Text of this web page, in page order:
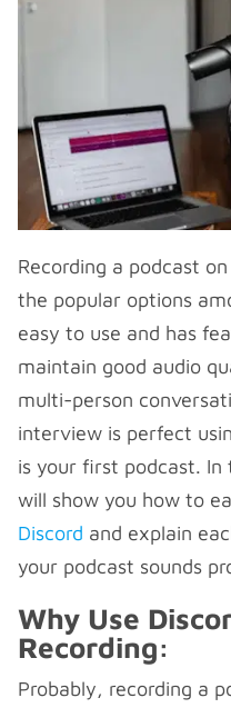
Recording a podcast
the popular options
easy to use and has
maintain good audio
multi-person
interview is perfect
is your first podcast.
will show you how to
Discord and explain
your podcast sounds
Why Use
Recording:
Probably, recording a